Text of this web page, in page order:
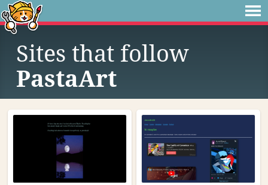
Sites that follow
PastaArt